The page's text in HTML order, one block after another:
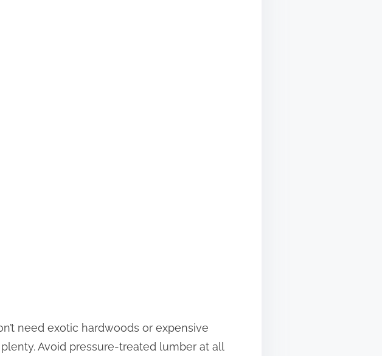
need exotic hardwoods or expensive
plenty. Avoid pressure-treated lumber at all